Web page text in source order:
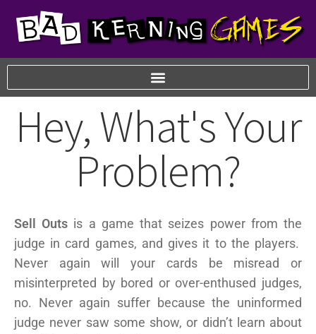
Hey, What's Your
Problem?
Sell Outs is a game that seizes power from the
judge in card games, and gives it to the players.
Never again will your cards be misread or
misinterpreted by bored or over-enthused judges,
no. Never again suffer because the uninformed
judge never saw some show, or didn’t learn about